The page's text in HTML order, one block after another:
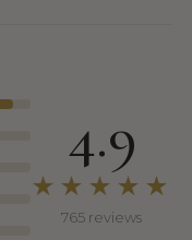
4.9
★★★★★
765 reviews